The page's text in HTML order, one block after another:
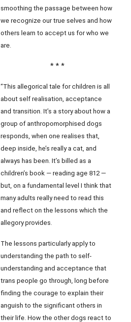
smoothing the passage between how
we recognize our true selves and how
others learn to accept us for who we
are.
* * *
“This allegorical tale for children is all
about self realisation, acceptance
and transition. It’s a story about how a
group of anthropomorphised dogs
responds, when one realises that,
deep inside, he’s really a cat, and
always has been. It’s billed as a
children’s book — reading age 812 —
but, on a fundamental level I think that
many adults really need to read this
and reflect on the lessons which the
allegory provides.
The lessons particularly apply to
understanding the path to self-
understanding and acceptance that
trans people go through, long before
finding the courage to explain their
anguish to the significant others in
their life. How the other dogs react to